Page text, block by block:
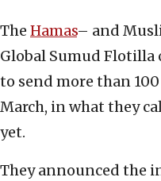
The Hamas– and
Global Sumud Flotilla
to send more than
March, in what they
yet.
They announced the